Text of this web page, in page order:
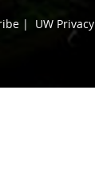
| UW Privacy